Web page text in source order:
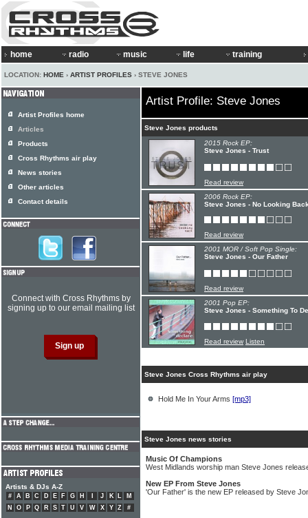
home radio music life training
LOCATION: HOME › ARTIST PROFILES › STEVE JONES
Artist Profile: Steve Jones
Steve Jones products
2015 Rock EP:
Steve Jones - Trust
Read review
2006 Rock EP:
Steve Jones - No Looking
Read review
2001 MOR / Soft Pop Single:
Steve Jones - Our Father
Read review
2001 Pop EP:
Steve Jones - Something To
Read review Listen
Steve Jones Cross Rhythms air play
Hold Me In Your Arms [mp3]
Steve Jones news stories
Music Of Champions
West Midlands worship man Steve Jones
New EP From Steve Jones
'Our Father' is the new EP released by Steve
Artist Profiles home
Articles
Products
Cross Rhythms air play
News stories
Other articles
Contact details
Connect with Cross Rhythms by
signing up to our email mailing list
Artists & DJs A-Z
# A B C D E F G H J K L
M
N
O P Q R S T U V W X Y Z #